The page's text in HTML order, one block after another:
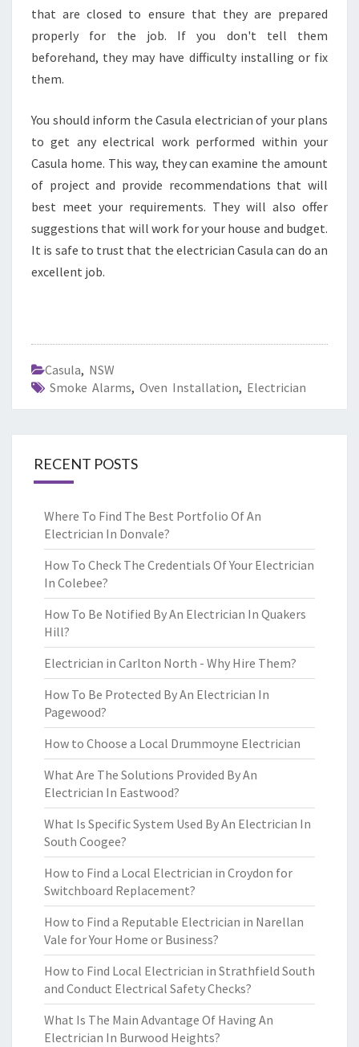
that are closed to ensure that they are prepared
properly for the job. If you don't tell them
beforehand, they may have difficulty installing or fix
them.
You should inform the Casula electrician of your plans
to get any electrical work performed within your
Casula home. This way, they can examine the amount
of project and provide recommendations that will
best meet your requirements. They will also offer
suggestions that will work for your house and budget.
It is safe to trust that the electrician Casula can do an
excellent job.
Casula, NSW
Smoke Alarms, Oven Installation, Electrician
RECENT POSTS
Where To Find The Best Portfolio Of An
Electrician In Donvale?
How To Check The Credentials Of Your Electrician
In Colebee?
How To Be Notified By An Electrician In Quakers
Hill?
Electrician in Carlton North - Why Hire Them?
How To Be Protected By An Electrician In
Pagewood?
How to Choose a Local Drummoyne Electrician
What Are The Solutions Provided By An
Electrician In Eastwood?
What Is Specific System Used By An Electrician In
South Coogee?
How to Find a Local Electrician in Croydon for
Switchboard Replacement?
How to Find a Reputable Electrician in Narellan
Vale for Your Home or Business?
How to Find Local Electrician in Strathfield South
and Conduct Electrical Safety Checks?
What Is The Main Advantage Of Having An
Electrician In Burwood Heights?